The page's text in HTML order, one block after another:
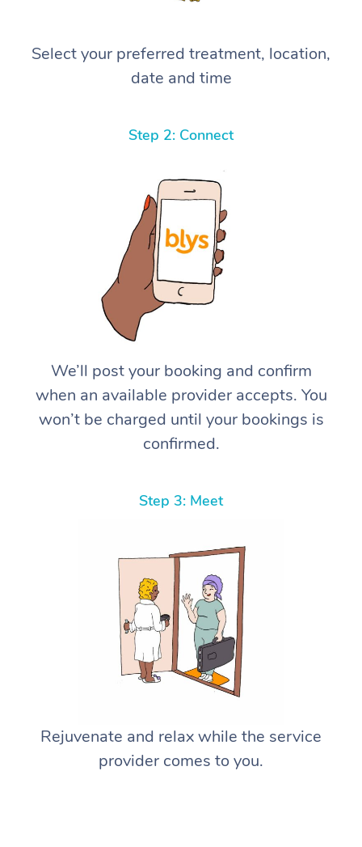
Select your preferred treatment, location,
date and time
Step 2: Connect
We’ll post your booking and confirm
when an available provider accepts. You
won’t be charged until your bookings is
confirmed.
Step 3: Meet
Rejuvenate and relax while the service
provider comes to you.